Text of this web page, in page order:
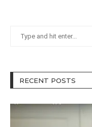
RECENT POSTS